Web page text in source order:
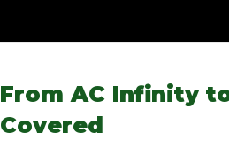
From AC Infinity
Covered